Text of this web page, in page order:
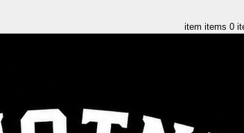
item items 0